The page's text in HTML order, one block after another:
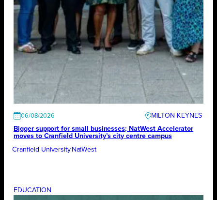
06/08/2026
MILTON KEYNES
Bigger support for small businesses; NatWest Accelerator
moves to Cranfield University’s city centre campus
Cranfield University NatWest
EDUCATION